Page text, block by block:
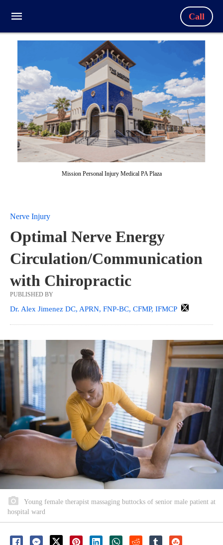
Call
Mission Personal Injury Medical PA Plaza
Nerve Injury
Optimal Nerve Energy
Circulation/Communication
with Chiropractic
PUBLISHED BY
Dr. Alex Jimenez DC, APRN, FNP-BC, CFMP, IFMCP
Young female therapist massaging buttocks of senior male patient at
hospital ward